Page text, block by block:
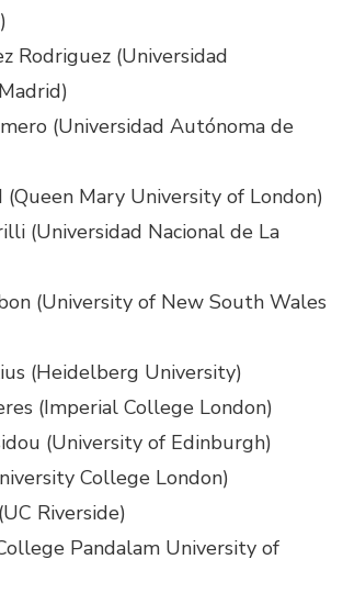
Rodriguez (Universidad
(Universidad Autónoma de
(Queen Mary University of London)
(Universidad Nacional de La
(University of New South Wales
(Heidelberg University)
(Imperial College London)
(University of Edinburgh)
College London)
Riverside)
Pandalam University of